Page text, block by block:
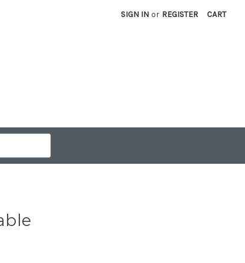
SIGN IN or REGISTER CART